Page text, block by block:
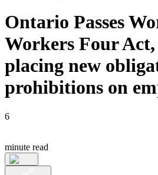
Ontario Passes
Workers Four Act,
placing new
prohibitions on
6
minute read